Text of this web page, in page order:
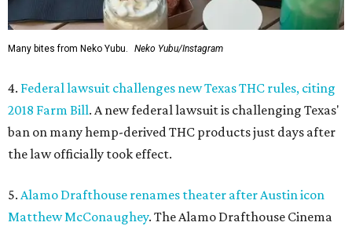
Many bites from Neko Yubu. Neko Yubu/Instagram
4. Federal lawsuit challenges new Texas THC rules, citing
2018 Farm Bill. A new federal lawsuit is challenging Texas'
ban on many hemp-derived THC products just days after
the law officially took effect.
5. Alamo Drafthouse renames theater after Austin icon
Matthew McConaughey. The Alamo Drafthouse Cinema